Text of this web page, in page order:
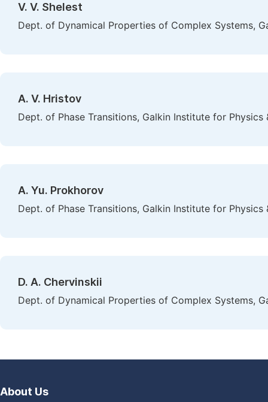
V. V. Shelest
Dept. of Dynamical Properties of Complex Systems,
A. V. Hristov
Dept. of Phase Transitions, Galkin Institute for Physics
A. Yu. Prokhorov
Dept. of Phase Transitions, Galkin Institute for Physics
D. A. Chervinskii
Dept. of Dynamical Properties of Complex Systems,
About Us